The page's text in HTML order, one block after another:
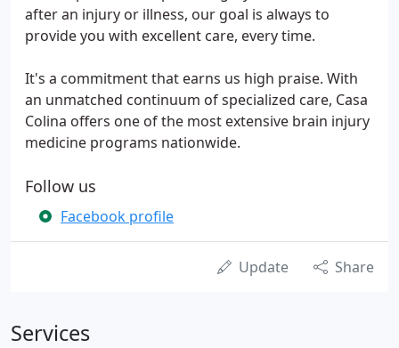
after an injury or illness, our goal is always to
provide you with excellent care, every time.
It's a commitment that earns us high praise. With
an unmatched continuum of specialized care, Casa
Colina offers one of the most extensive brain injury
medicine programs nationwide.
Follow us
Facebook profile
Update Share
Services